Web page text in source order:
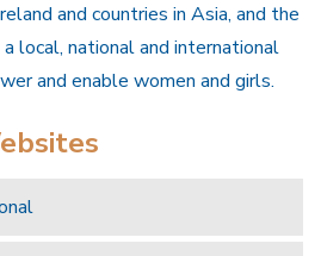
and countries in Asia, and the
local, national and international
and enable women and girls.